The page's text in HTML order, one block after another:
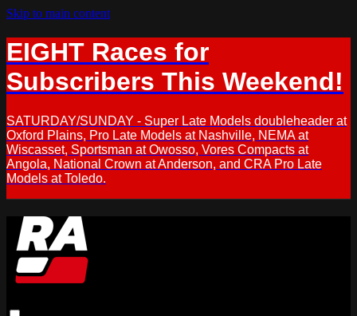
Skip to main content
EIGHT Races for
Subscribers This Weekend!
SATURDAY/SUNDAY - Super Late Models doubleheader at
Oxford Plains, Pro Late Models at Nashville, NEMA at
Wiscasset, Sportsman at Owosso, Vores Compacts at
Angola, National Crown at Anderson, and CRA Pro Late
Models at Toledo.